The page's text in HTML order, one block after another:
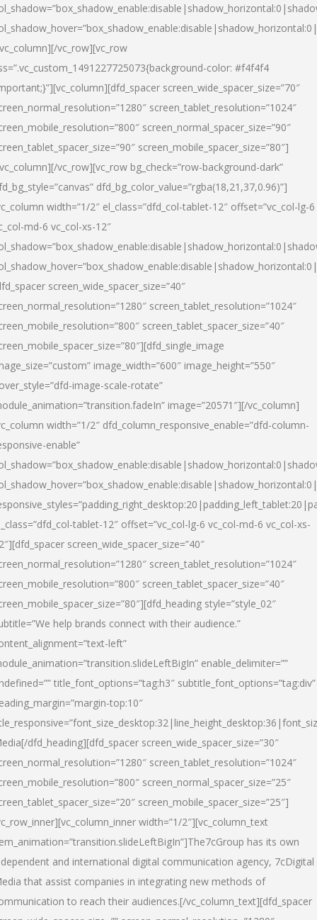
vc_row][vc_row
color: #f4f4f4
screen_wide_spacer_size=”70″
screen_tablet_resolution=”1024″
screen_normal_spacer_size=”90″
screen_mobile_spacer_size=”80″]
vc_row][vc_row bg_check=”row-background-dark”
dfd_bg_color_value=”rgba(18,21,37,0.96)”]
width=”1/2″ el_class=”dfd_col-tablet-12″ offset=”vc_col-lg-6
md-6 vc_col-xs-12″
screen_wide_spacer_size=”40″
screen_tablet_resolution=”1024″
screen_tablet_spacer_size=”40″
image_width=”600″ image_height=”550″
image-scale-rotate”
image=”20571″][/vc_column]
width=”1/2″ dfd_column_responsive_enable=”dfd-column-
enable”
tablet-12″ offset=”vc_col-lg-6 vc_col-md-6 vc_col-xs-
screen_wide_spacer_size=”40″
screen_tablet_resolution=”1024″
screen_tablet_spacer_size=”40″
style=”style_02″
help brands connect with their audience.”
left”
enable_delimiter=””
title_font_options=”tag:h3″ subtitle_font_options=”tag:div”
top:10″
[/dfd_heading][dfd_spacer screen_wide_spacer_size=”30″
screen_tablet_resolution=”1024″
screen_normal_spacer_size=”25″
screen_mobile_spacer_size=”25″]
width=”1/2″][vc_column_text
has its own
and international digital communication agency, 7cDigital
that assist companies in integrating new methods of
to reach their audiences.[/vc_column_text][dfd_spacer